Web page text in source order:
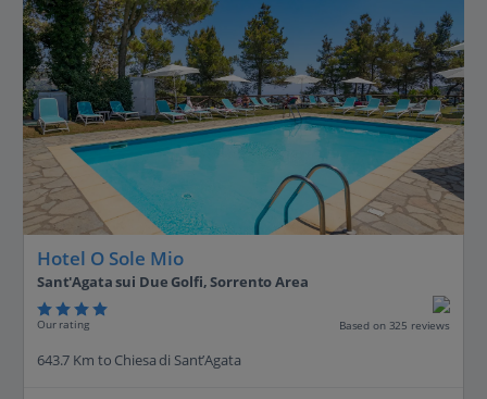
Hotel O Sole Mio
Sant'Agata sui Due Golfi, Sorrento Area
Our rating Based on 325 reviews
643.7 Km to Chiesa di Sant’Agata